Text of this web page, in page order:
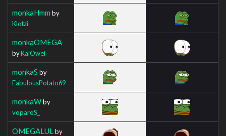
monkaHmm by
Klotzi
monkaOMEGA
byKaiOwei
monkaS by
FabulousPotato69
monkaWby
voparoS_
OMEGALUL by